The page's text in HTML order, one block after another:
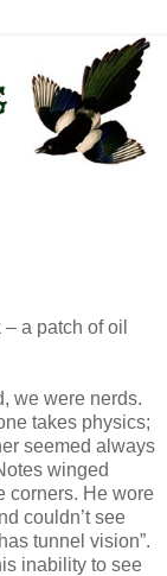
a patch of oil
we were nerds.
takes physics;
seemed always
winged
corners. He wore
couldn’t see
tunnel vision”.
inability to see